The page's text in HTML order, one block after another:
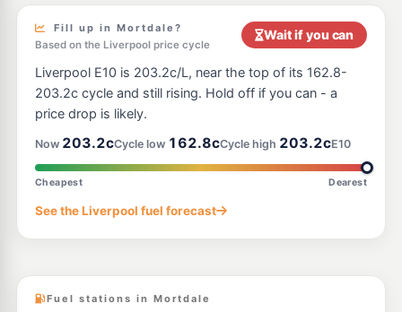
Shell Reddy Express South Hurstville
835 King Georges Road, South Hurstville NSW 2221
201.9
--km
E10
Metro Petroleum South Hurstville
928-930 King Georges Rd, Blakehurst Nsw 2221
--km Navigate
E10
69 Davies Rd, Padstow Nsw 2211
199.7c/L
Prime Blakehurst 199.9c/L
Fill up in Mortdale?
Based on the Liverpool price cycle
Wait if you can
Liverpool E10 is 203.2c/L, near the top of its 162.8-
203.2c cycle and still rising. Hold off if you can - a
price drop is likely.
Now 203.2cCycle low 162.8cCycle high 203.2cE10
Cheapest Dearest
See the Liverpool fuel forecast
Fuel stations in Mortdale